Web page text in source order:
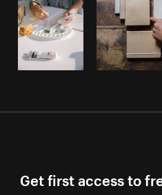
Get first access to